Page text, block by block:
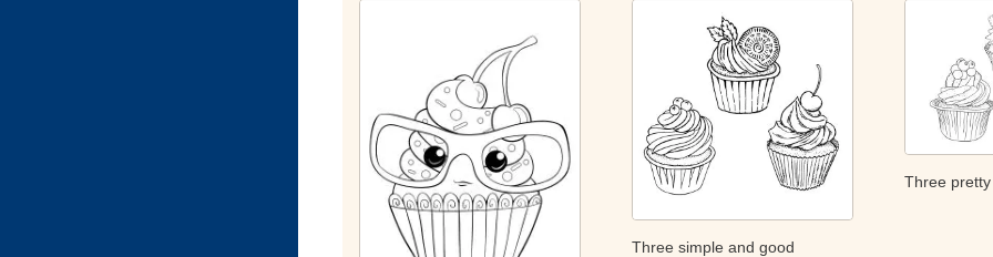
Three simple and good
Three